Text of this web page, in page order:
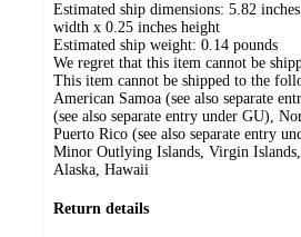
Estimated ship dimensions: 5.82
width x 0.25 inches height
Estimated ship weight: 0.14 pounds
We regret that this item cannot be
This item cannot be shipped to the
American Samoa (see also separate
(see also separate entry under GU),
Puerto Rico (see also separate entry
Minor Outlying Islands, Virgin
Alaska, Hawaii
Return details